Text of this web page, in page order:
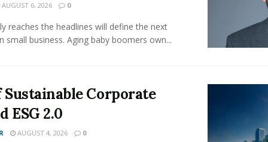
AUGUST 6, 2026 0
reaches the headlines will define the next
small business. Aging baby boomers own...
Sustainable Corporate
ESG 2.0
AUGUST 4, 2026 0